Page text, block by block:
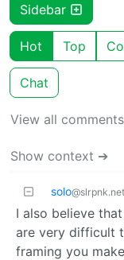
Sidebar
Hot Top
Chat
View all
Show context ➔
solo@slrpnk.net
I also believe
are very difficult
framing you